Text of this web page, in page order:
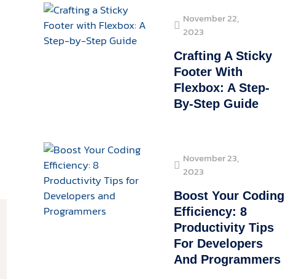
November 22,
2023
Crafting A Sticky
Footer With
Flexbox: A Step-
By-Step Guide
November 23,
2023
Boost Your Coding
Efficiency: 8
Productivity Tips
For Developers
And Programmers